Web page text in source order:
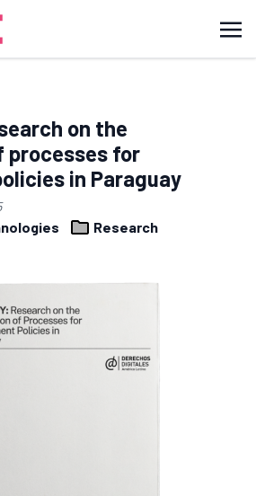
on the
processes for
in Paraguay
Research